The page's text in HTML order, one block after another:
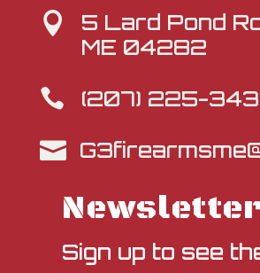

5 Lard Pond
ME 04282

(207) 225-

Sign up to see